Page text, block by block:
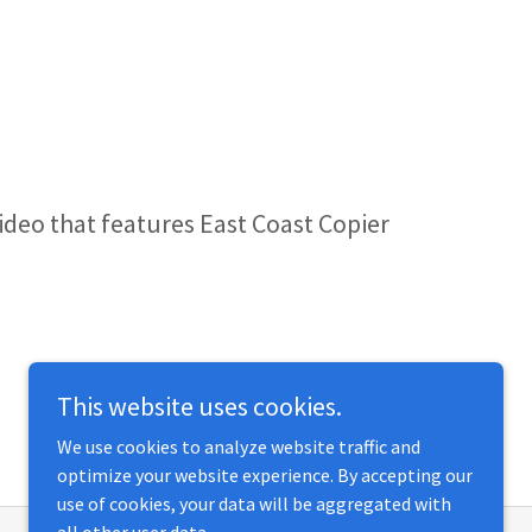
that features East Coast Copier
This website uses cookies.
We use cookies to analyze website traffic and
optimize your website experience. By accepting our
use of cookies, your data will be aggregated with